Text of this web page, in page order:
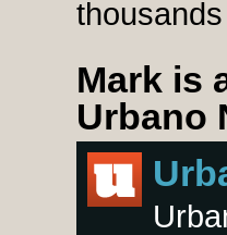
Mark is
Urbano